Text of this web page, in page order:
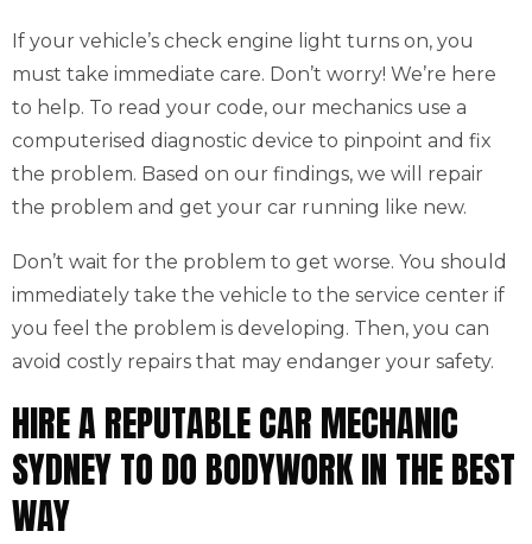
If your vehicle’s check engine light turns on, you
must take immediate care. Don’t worry! We’re here
to help. To read your code, our mechanics use a
computerised diagnostic device to pinpoint and fix
the problem. Based on our findings, we will repair
the problem and get your car running like new.
Don’t wait for the problem to get worse. You should
immediately take the vehicle to the service center if
you feel the problem is developing. Then, you can
avoid costly repairs that may endanger your safety.
HIRE A REPUTABLE CAR MECHANIC
SYDNEY TO DO BODYWORK IN THE BEST
WAY